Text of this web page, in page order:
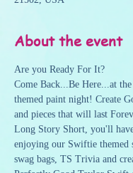
About the event
Are you Ready For It?
Come Back...Be Here...at
themed paint night! Create
and pieces that will last
Long Story Short, you'll
enjoying our Swiftie themed
swag bags, TS Trivia and